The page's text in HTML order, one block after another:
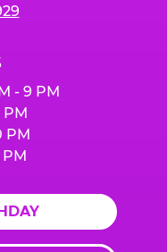
- 9 PM
PM
PM
PM